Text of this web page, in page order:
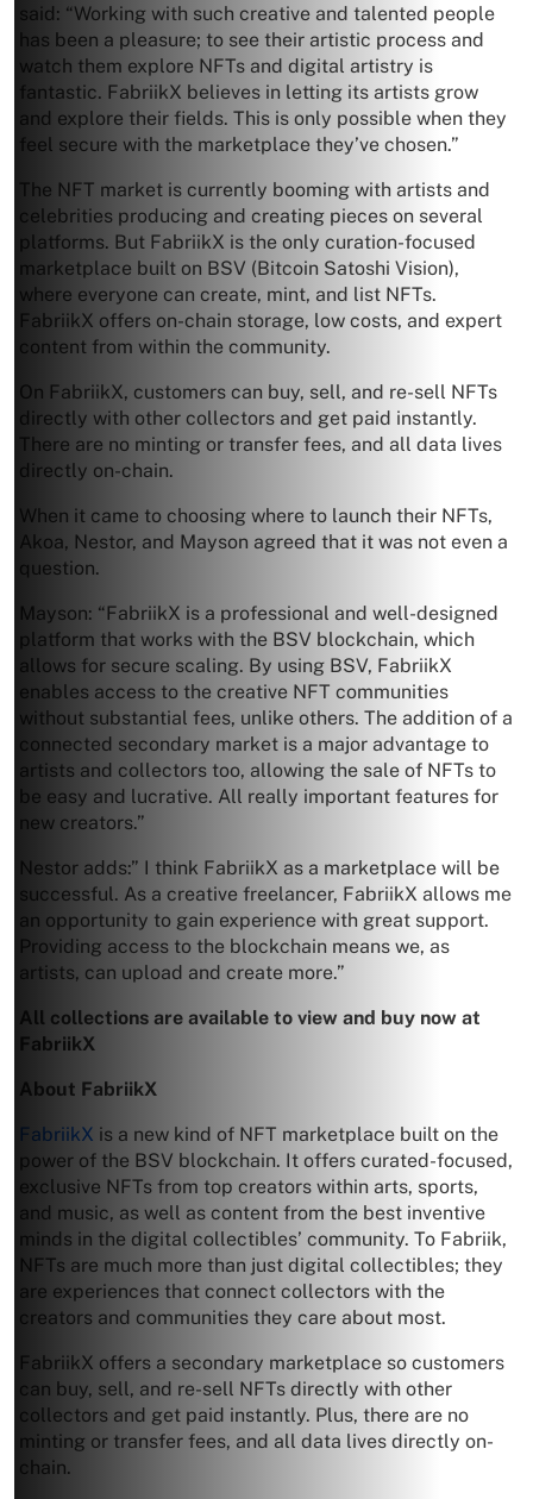
said: “Working with such creative and talented people
has been a pleasure; to see their artistic process and
watch them explore NFTs and digital artistry is
fantastic. FabriikX believes in letting its artists grow
and explore their fields. This is only possible when they
feel secure with the marketplace they’ve chosen.”
The NFT market is currently booming with artists and
celebrities producing and creating pieces on several
platforms. But FabriikX is the only curation-focused
marketplace built on BSV (Bitcoin Satoshi Vision),
where everyone can create, mint, and list NFTs.
FabriikX offers on-chain storage, low costs, and expert
content from within the community.
On FabriikX, customers can buy, sell, and re-sell NFTs
directly with other collectors and get paid instantly.
There are no minting or transfer fees, and all data lives
directly on-chain.
When it came to choosing where to launch their NFTs,
Akoa, Nestor, and Mayson agreed that it was not even a
question.
Mayson: “FabriikX is a professional and well-designed
platform that works with the BSV blockchain, which
allows for secure scaling. By using BSV, FabriikX
enables access to the creative NFT communities
without substantial fees, unlike others. The addition of a
connected secondary market is a major advantage to
artists and collectors too, allowing the sale of NFTs to
be easy and lucrative. All really important features for
new creators.”
Nestor adds:” I think FabriikX as a marketplace will be
successful. As a creative freelancer, FabriikX allows me
an opportunity to gain experience with great support.
Providing access to the blockchain means we, as
artists, can upload and create more.”
All collections are available to view and buy now at
FabriikX
About FabriikX
FabriikX is a new kind of NFT marketplace built on the
power of the BSV blockchain. It offers curated-focused,
exclusive NFTs from top creators within arts, sports,
and music, as well as content from the best inventive
minds in the digital collectibles’ community. To Fabriik,
NFTs are much more than just digital collectibles; they
are experiences that connect collectors with the
creators and communities they care about most.
FabriikX offers a secondary marketplace so customers
can buy, sell, and re-sell NFTs directly with other
collectors and get paid instantly. Plus, there are no
minting or transfer fees, and all data lives directly on-
chain.